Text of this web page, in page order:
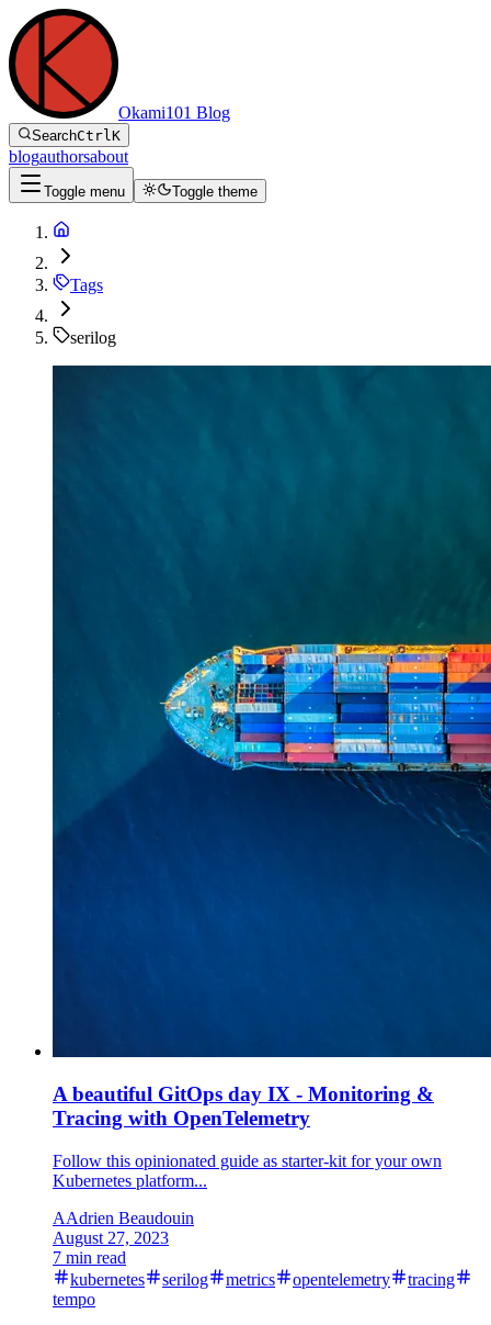
Okami101 Blog
SearchCtrlK
blogauthorsabout
Toggle menu Toggle theme
Tags
serilog
A beautiful GitOps day IX - Monitoring &
Tracing with OpenTelemetry
Follow this opinionated guide as starter-kit for your own
Kubernetes platform...
AAdrien Beaudouin
August 27, 2023
7 min read
kubernetes
serilog metrics opentelemetry
tracing
tempo